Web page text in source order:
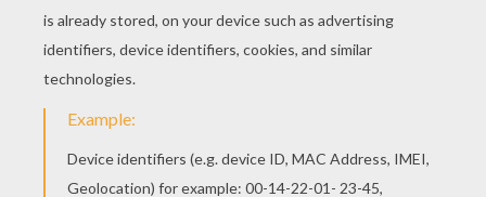
Norm & Cory Tidbits Teen Titans